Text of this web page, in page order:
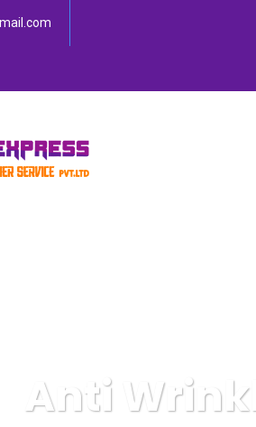
Anti